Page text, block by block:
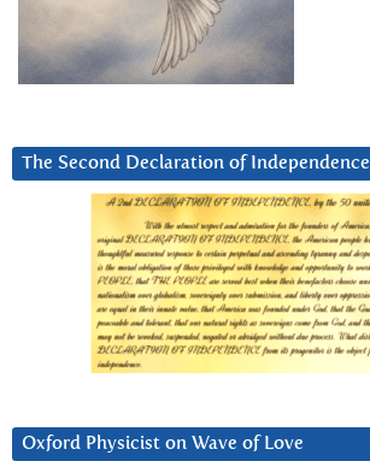
The Second Declaration of Independence
Oxford Physicist on Wave of Love